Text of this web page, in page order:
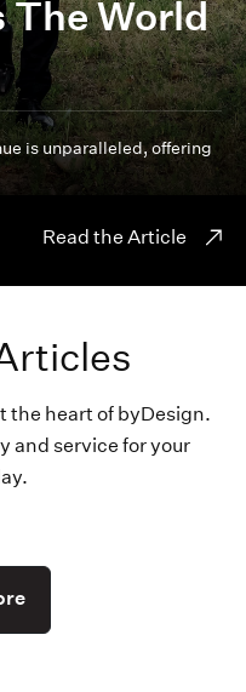
The World
is unparalleled, offering
Read the Article
the heart of byDesign.
and service for your